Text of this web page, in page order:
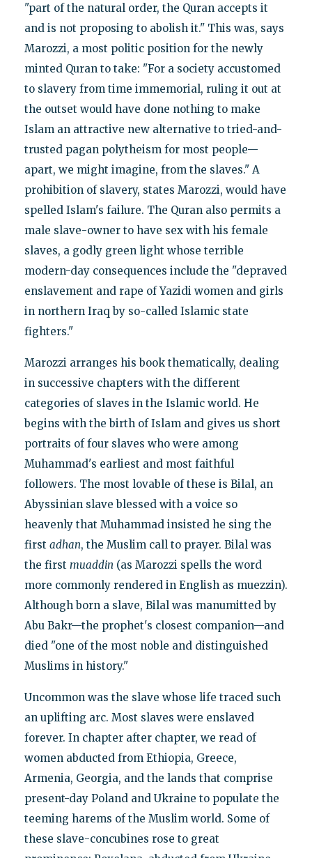
"part of the natural order, the Quran accepts it
and is not proposing to abolish it." This was, says
Marozzi, a most politic position for the newly
minted Quran to take: "For a society accustomed
to slavery from time immemorial, ruling it out at
the outset would have done nothing to make
Islam an attractive new alternative to tried-and-
trusted pagan polytheism for most people—
apart, we might imagine, from the slaves." A
prohibition of slavery, states Marozzi, would have
spelled Islam's failure. The Quran also permits a
male slave-owner to have sex with his female
slaves, a godly green light whose terrible
modern-day consequences include the "depraved
enslavement and rape of Yazidi women and girls
in northern Iraq by so-called Islamic state
fighters."
Marozzi arranges his book thematically, dealing
in successive chapters with the different
categories of slaves in the Islamic world. He
begins with the birth of Islam and gives us short
portraits of four slaves who were among
Muhammad's earliest and most faithful
followers. The most lovable of these is Bilal, an
Abyssinian slave blessed with a voice so
heavenly that Muhammad insisted he sing the
first adhan, the Muslim call to prayer. Bilal was
the first muaddin (as Marozzi spells the word
more commonly rendered in English as muezzin).
Although born a slave, Bilal was manumitted by
Abu Bakr—the prophet's closest companion—and
died "one of the most noble and distinguished
Muslims in history."
Uncommon was the slave whose life traced such
an uplifting arc. Most slaves were enslaved
forever. In chapter after chapter, we read of
women abducted from Ethiopia, Greece,
Armenia, Georgia, and the lands that comprise
present-day Poland and Ukraine to populate the
teeming harems of the Muslim world. Some of
these slave-concubines rose to great